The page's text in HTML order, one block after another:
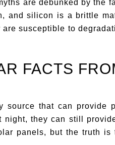
are debunked by the
and silicon is a brittle
susceptible to
FACTS
source that can provide
night, they can still
panels, but the truth